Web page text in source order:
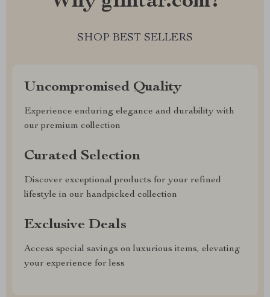
SHOP BEST SELLERS
Uncompromised Quality
Experience enduring elegance and durability with
our premium collection
Curated Selection
Discover exceptional products for your refined
lifestyle in our handpicked collection
Exclusive Deals
Access special savings on luxurious items, elevating
your experience for less